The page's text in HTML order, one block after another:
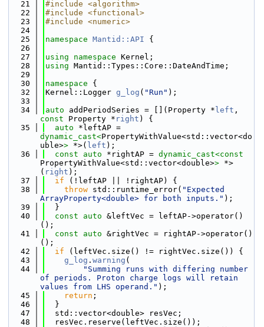
   21
#include <algorithm>
   22
#include <functional>
   23
#include <numeric>
   24
   25
namespace Mantid::API {
   26
   27
using namespace Kernel;
   28
using Mantid::Types::Core::DateAndTime;
   29
   30
namespace {
   32
Kernel::Logger g_log ( "Run" );
   33
   34
auto addPeriodSeries = [](Property * left
const Property * right ) {
   35
auto
dynamic_cast<PropertyWithValue<std::vector<do
uble>> *>( left );
   36
const auto *rightAP = dynamic_cast<
PropertyWithValue<std::vector<double>> *>
( right );
   37
if (!leftAP || !rightAP) {
   38
throw std::runtime_error( "Expected
ArrayProperty<double> for both inputs." );
   39
  }
   40
const auto &leftVec = leftAP->operator()
();
   41
const auto &rightVec = rightAP->operator()
();
   42
if (leftVec.size() != rightVec.size()) {
   43
g_log . warning (
   44
"Summing runs with differing number
of periods. Proton charge logs will retain
values from LHS operand." );
   45
return ;
   46
  }
   47
  std::vector<double> resVec;
   48
  resVec.reserve(leftVec.size());